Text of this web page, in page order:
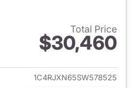
Total Price
$30,460
View details for 2025 Jeep
1C4RJXN65SW578525